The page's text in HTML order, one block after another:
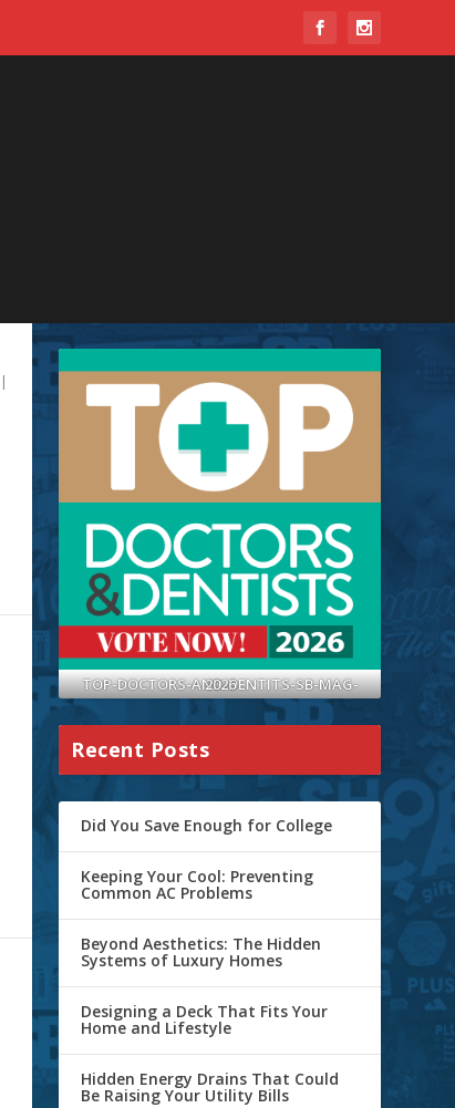
|
TOP-DOCTORS-AND-DENTITS-SB-MAG-2026
Recent Posts
Did You Save Enough for College
Keeping Your Cool: Preventing
Common AC Problems
Beyond Aesthetics: The Hidden
Systems of Luxury Homes
Designing a Deck That Fits Your
Home and Lifestyle
Hidden Energy Drains That Could
Be Raising Your Utility Bills